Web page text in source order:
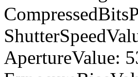
ApertureValue: